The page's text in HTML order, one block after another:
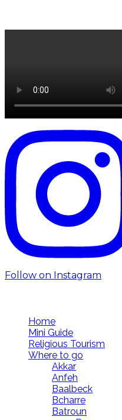
Follow on Instagram
Home
Mini Guide
Religious Tourism
Where to go
Akkar
Anfeh
Baalbeck
Bcharre
Batroun